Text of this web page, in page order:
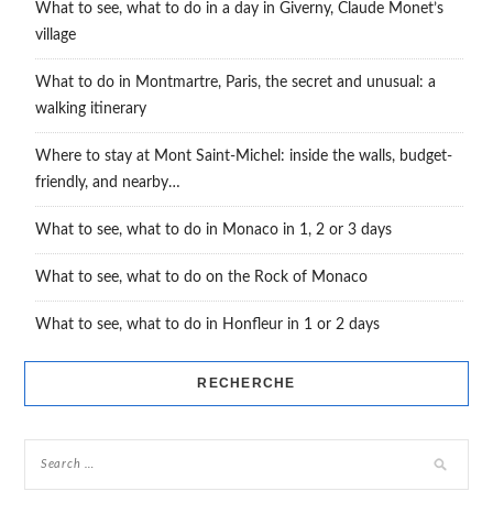
What to see, what to do in a day in Giverny, Claude Monet’s
village
What to do in Montmartre, Paris, the secret and unusual: a
walking itinerary
Where to stay at Mont Saint-Michel: inside the walls, budget-
friendly, and nearby…
What to see, what to do in Monaco in 1, 2 or 3 days
What to see, what to do on the Rock of Monaco
What to see, what to do in Honfleur in 1 or 2 days
RECHERCHE